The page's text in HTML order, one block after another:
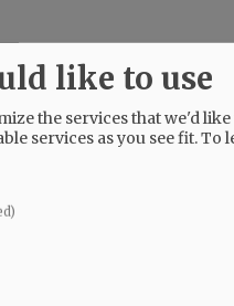
like to use
the services that we'd
services as you see fit.To